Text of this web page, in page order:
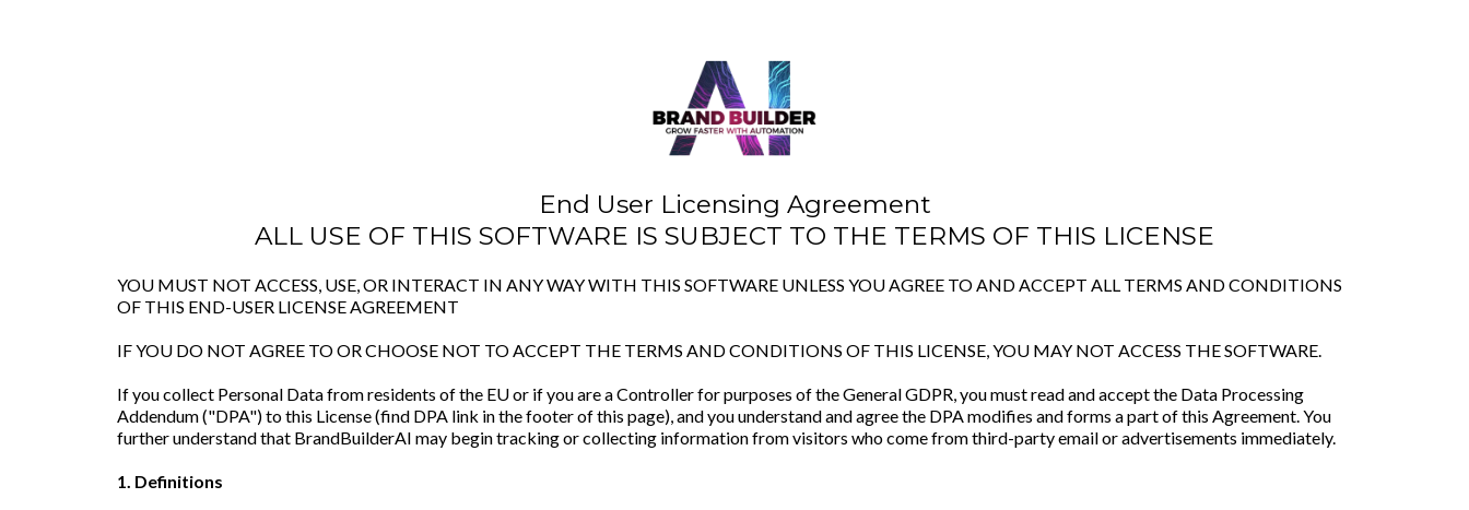
End User Licensing Agreement
ALL USE OF THIS SOFTWARE IS SUBJECT TO THE TERMS OF THIS LICENSE
YOU MUST NOT ACCESS, USE, OR INTERACT IN ANY WAY WITH THIS SOFTWARE UNLESS YOU AGREE TO AND ACCEPT ALL TERMS AND CONDITIONS
OF THIS END-USER LICENSE AGREEMENT
IF YOU DO NOT AGREE TO OR CHOOSE NOT TO ACCEPT THE TERMS AND CONDITIONS OF THIS LICENSE, YOU MAY NOT ACCESS THE SOFTWARE.
If you collect Personal Data from residents of the EU or if you are a Controller for purposes of the General GDPR, you must read and accept the Data Processing
Addendum ("DPA") to this License (find DPA link in the footer of this page), and you understand and agree the DPA modifies and forms a part of this Agreement. You
further understand that BrandBuilderAI may begin tracking or collecting information from visitors who come from third-party email or advertisements immediately.
1. Definitions